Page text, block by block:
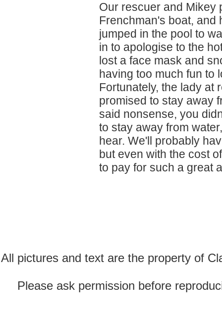
Our rescuer and Mikey
Frenchman's boat, and
jumped in the pool to
in to apologise to the
lost a face mask and
having too much fun to
Fortunately, the lady at
promised to stay away
said nonsense, you
to stay away from
hear. We'll probably
but even with the cost
to pay for such a great
All pictures and text are the property of
Please ask permission before